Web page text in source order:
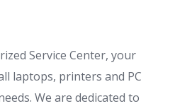
Service Center, your
laptops, printers and PC
We are dedicated to